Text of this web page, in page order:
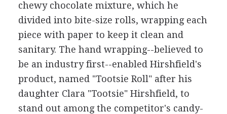
chewy chocolate mixture, which he
divided into bite-size rolls, wrapping each
piece with paper to keep it clean and
sanitary. The hand wrapping--believed to
be an industry first--enabled Hirshfield's
product, named "Tootsie Roll" after his
daughter Clara "Tootsie" Hirshfield, to
stand out among the competitor's candy-